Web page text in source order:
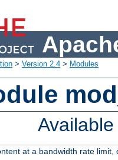
> Version 2.4 > Modules
at a bandwidth rate